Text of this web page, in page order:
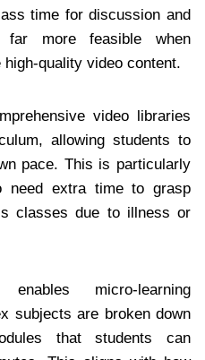
time for discussion and
far more feasible when
quality video content.
video libraries
allowing students to
pace. This is particularly
need extra time to grasp
classes due to illness or
micro-learning
subjects are broken down
that students can